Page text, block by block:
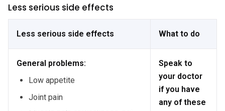
Less serious side effects
Less serious side effects What to do
General problems:
Low appetite
Joint pain
Speak to
your doctor
if you have
any of these